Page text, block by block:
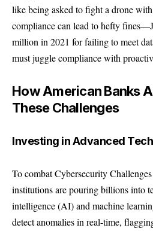
like being asked to fight a drone
compliance can lead to hefty
million in 2021 for failing to meet
must juggle compliance with
How American Banks
These Challenges
Investing in Advanced
To combat Cybersecurity
institutions are pouring billions into
intelligence (AI) and machine
detect anomalies in real-time,